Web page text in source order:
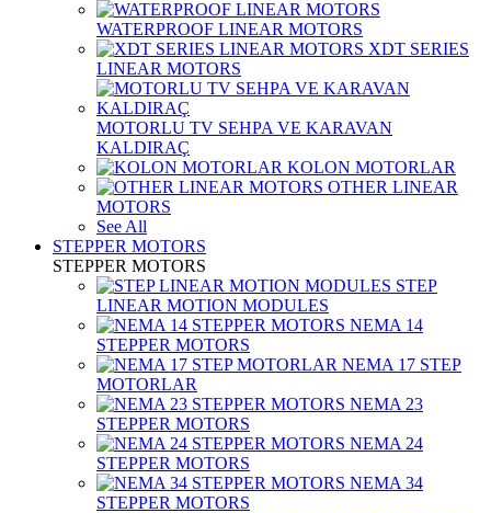
WATERPROOF LINEAR MOTORS
XDT SERIES
LINEAR MOTORS
MOTORLU TV SEHPA VE KARAVAN
KALDIRAÇ
KOLON MOTORLAR
OTHER LINEAR
MOTORS
See All
STEPPER MOTORS
STEPPER MOTORS
STEP
LINEAR MOTION MODULES
NEMA 14
STEPPER MOTORS
NEMA 17 STEP
MOTORLAR
NEMA 23
STEPPER MOTORS
NEMA 24
STEPPER MOTORS
NEMA 34
STEPPER MOTORS